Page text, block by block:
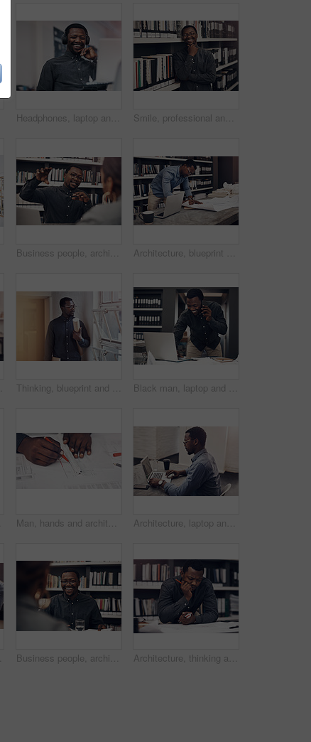
Headphones, laptop and portrait of black man in office with smile for listening to music, podcast or radio. Happy, technology and African web developer with computer for project and streaming song. Smile, professional and portrait of architect in office with information books by shelf at startup. Happy, pride and confident black man with architecture career working on industrial design project.
Business people, architecture and man with teamwork, planning for construction project and talking. Cooperation, staff and employees with confidence, funding for proposal and collaboration for ideas Architecture, blueprint and black man with laptop in office for property development, project or review. Contractor, paper and person with technology at work for floor plan, research or brainstorming
Thinking, blueprint and architect by window in office for designing and planning building. Ideas, contractor and black man brainstorming with industrial drawing project for career in architecture. Black man, laptop and talking for phone call with research, online proposal and client consultation in office. African architect, computer and mobile for property discussion, project email and smile
Man, hands and architect to measure blueprint in office, ruler and planning design for construction. Person, documents and engineering remodeling project in workplace, drafting and ideas for layout Architecture, laptop and business black man in office for online design, floorplan and blueprint. Civil engineering, building and person on computer for planning, research and construction project
Business people, architecture and teamwork in meeting, conversation and planning for project. Cooperation, staff and employees with confidence, funding for proposal and collaboration for construction Architecture, thinking and business black man with blueprint for design, floorplan and documents. Civil engineering, building and person in office for planning, research and construction project